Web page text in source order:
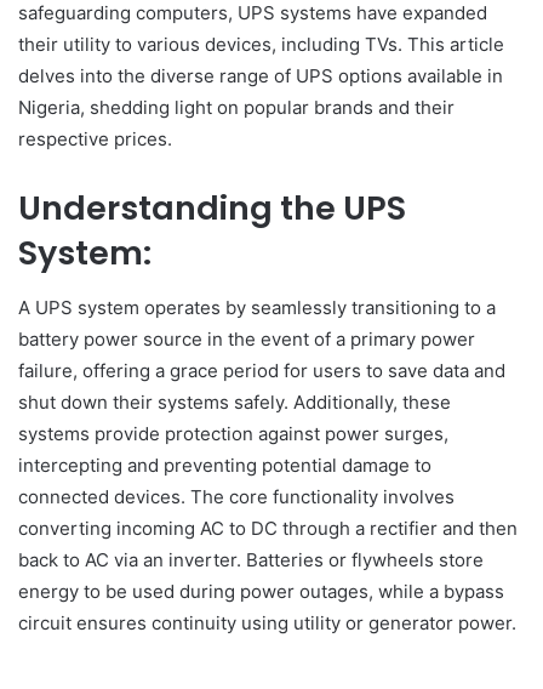
safeguarding computers, UPS systems have expanded
their utility to various devices, including TVs. This article
delves into the diverse range of UPS options available in
Nigeria, shedding light on popular brands and their
respective prices.
Understanding the UPS
System:
A UPS system operates by seamlessly transitioning to a
battery power source in the event of a primary power
failure, offering a grace period for users to save data and
shut down their systems safely. Additionally, these
systems provide protection against power surges,
intercepting and preventing potential damage to
connected devices. The core functionality involves
converting incoming AC to DC through a rectifier and then
back to AC via an inverter. Batteries or flywheels store
energy to be used during power outages, while a bypass
circuit ensures continuity using utility or generator power.